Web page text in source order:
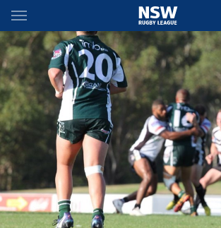
Main
You have skipped the navigation, tab for